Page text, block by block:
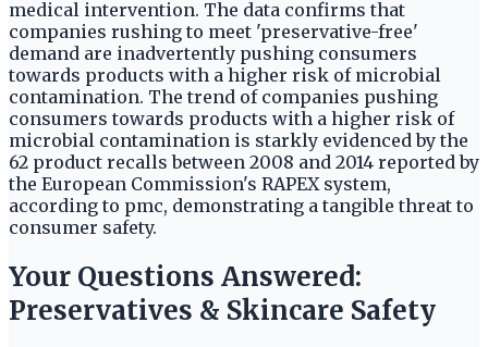
medical intervention. The data confirms that
companies rushing to meet 'preservative-free'
demand are inadvertently pushing consumers
towards products with a higher risk of microbial
contamination. The trend of companies pushing
consumers towards products with a higher risk of
microbial contamination is starkly evidenced by the
62 product recalls between 2008 and 2014 reported by
the European Commission's RAPEX system,
according to pmc, demonstrating a tangible threat to
consumer safety.
Your Questions Answered:
Preservatives & Skincare Safety